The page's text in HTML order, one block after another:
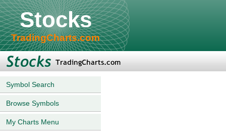
Stocks
TradingCharts.com
Symbol Search
Browse Symbols
My Charts Menu